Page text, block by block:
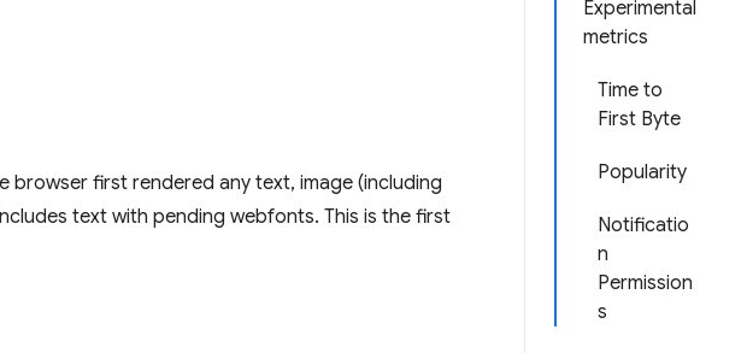
Experimental
metrics
Time to
First Byte
Popularity
Notificatio
n
Permission
s
browser first rendered any text, image (including
text with pending webfonts. This is the first